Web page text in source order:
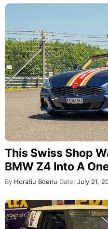
This Swiss Shop
BMW Z4 Into A
By Horatiu Boeriu Date: July 21,